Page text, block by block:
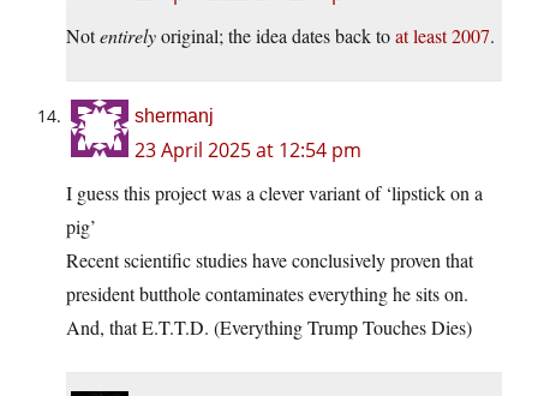
Notentirelyoriginal; the idea dates back toat least 2007.
shermanj
23 April 2025 at 12:54 pm
I guess this project was a clever variant of ‘lipstick on a
pig’
Recent scientific studies have conclusively proven that
president butthole contaminates everything he sits on.
And, that E.T.T.D. (Everything Trump Touches Dies)